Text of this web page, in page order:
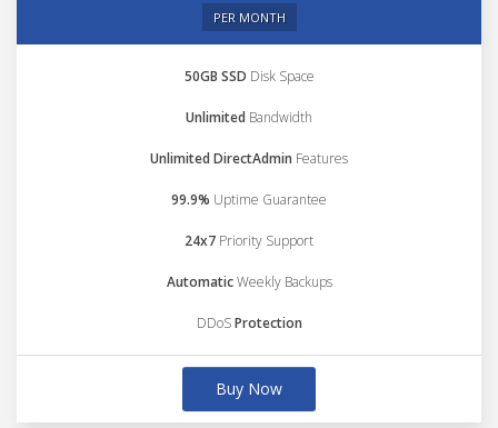
PER MONTH
50GB SSD Disk Space
Unlimited Bandwidth
Unlimited DirectAdmin Features
99.9% Uptime Guarantee
24x7 Priority Support
AutomaticWeekly Backups
DDoSProtection
Buy Now